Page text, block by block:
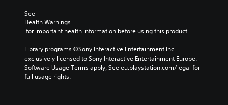
See
Health Warnings
for important health information before using this product.
Library programs ©Sony Interactive Entertainment Inc.
exclusively licensed to Sony Interactive Entertainment Europe.
Software Usage Terms apply, See eu.playstation.com/legal for
full usage rights.